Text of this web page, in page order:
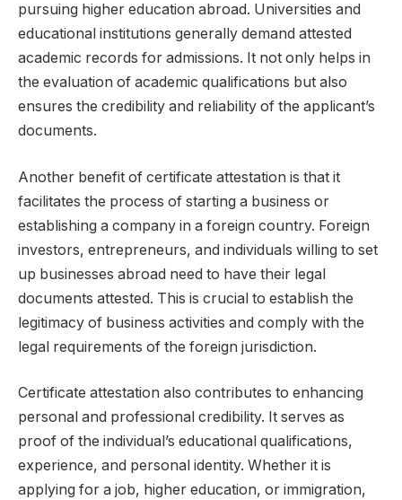
pursuing higher education abroad. Universities and
educational institutions generally demand attested
academic records for admissions. It not only helps in
the evaluation of academic qualifications but also
ensures the credibility and reliability of the applicant’s
documents.
Another benefit of certificate attestation is that it
facilitates the process of starting a business or
establishing a company in a foreign country. Foreign
investors, entrepreneurs, and individuals willing to set
up businesses abroad need to have their legal
documents attested. This is crucial to establish the
legitimacy of business activities and comply with the
legal requirements of the foreign jurisdiction.
Certificate attestation also contributes to enhancing
personal and professional credibility. It serves as
proof of the individual’s educational qualifications,
experience, and personal identity. Whether it is
applying for a job, higher education, or immigration,